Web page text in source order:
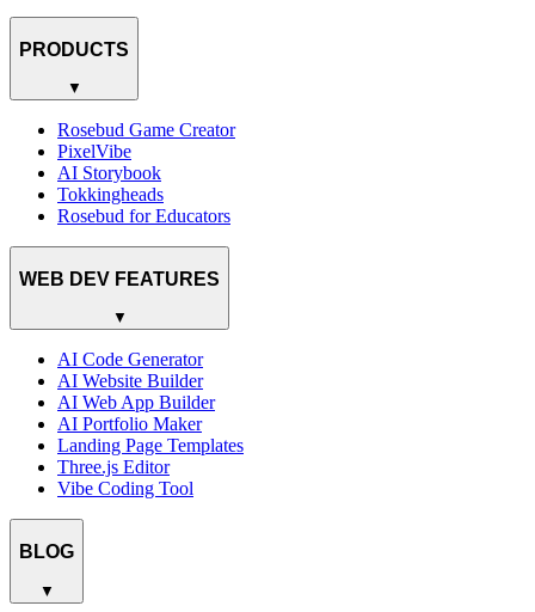
PRODUCTS
▼
Rosebud Game Creator
PixelVibe
AI Storybook
Tokkingheads
Rosebud for Educators
WEB DEV FEATURES
▼
AI Code Generator
AI Website Builder
AI Web App Builder
AI Portfolio Maker
Landing Page Templates
Three.js Editor
Vibe Coding Tool
BLOG
▼